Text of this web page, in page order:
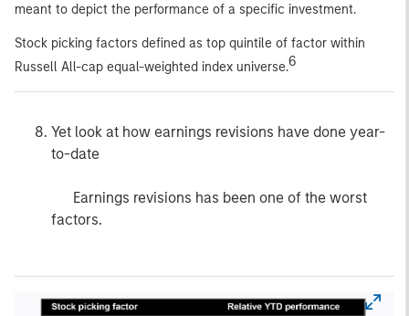
meant to depict the performance of a specific investment.
Stock picking factors defined as top quintile of factor within
Russell All-cap equal-weighted index universe.6
Yet look at how earnings revisions have done year-
to-date
Earnings revisions has been one of the worst
factors.